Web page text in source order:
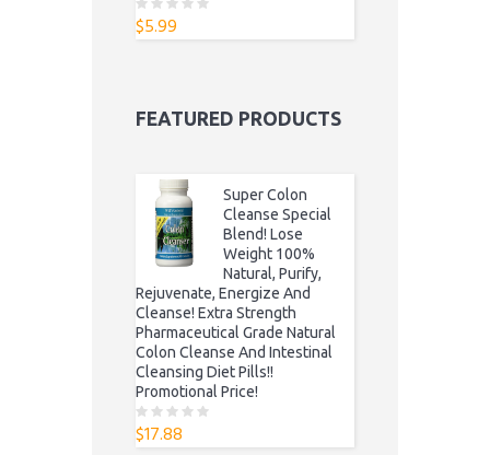
0
o
$5.99
FEATURED PRODUCTS
Super Colon
Cleanse Special
Blend! Lose
Weight 100%
Natural, Purify,
Rejuvenate, Energize And
Cleanse! Extra Strength
Pharmaceutical Grade Natural
Colon Cleanse And Intestinal
Cleansing Diet Pills!!
Promotional Price!
0
o
$17.88